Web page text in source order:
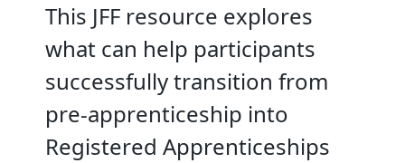
This JFF resource explores
what can help participants
successfully transition from
pre-apprenticeship into
Registered Apprenticeships